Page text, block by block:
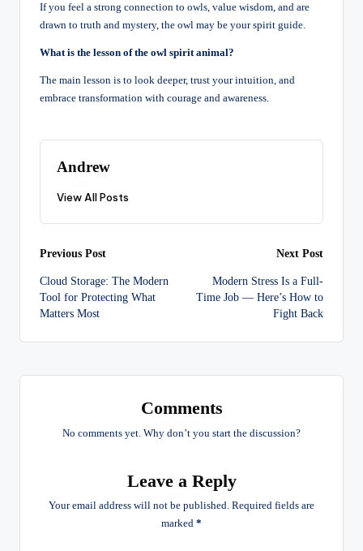
If you feel a strong connection to owls, value wisdom, and are
drawn to truth and mystery, the owl may be your spirit guide.
What is the lesson of the owl spirit animal?
The main lesson is to look deeper, trust your intuition, and
embrace transformation with courage and awareness.
Andrew
View All Posts
Post
navigation
Previous Post
Cloud Storage: The Modern
Tool for Protecting What
Matters Most
Next Post
Modern Stress Is a Full-
Time Job — Here’s How to
Fight Back
Comments
No comments yet. Why don’t you start the discussion?
Leave a Reply
Your email address will not be published. Required fields are
marked *